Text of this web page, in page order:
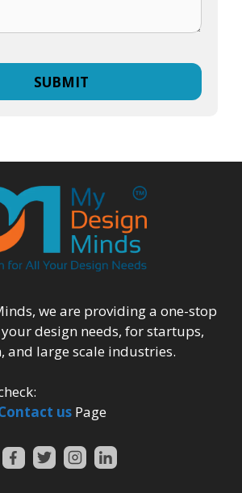
we are providing a one-stop
design needs, for startups,
and large scale industries.
us Page